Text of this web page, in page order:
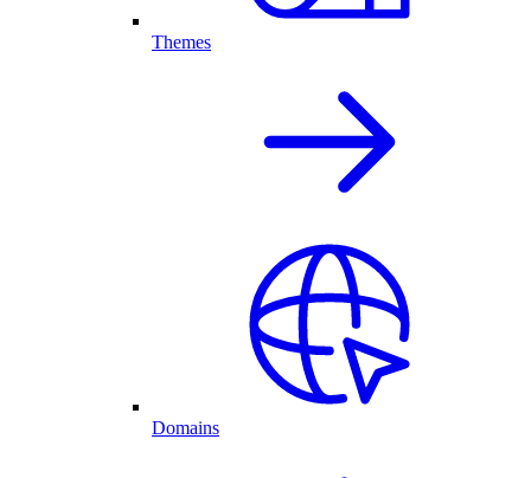
Themes
Domains